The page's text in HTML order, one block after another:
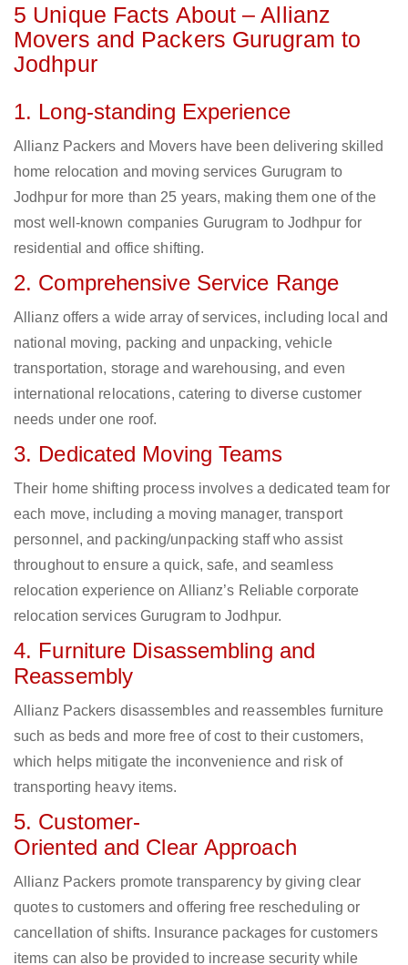
5 Unique Facts About – Allianz
Movers and Packers Gurugram to
Jodhpur
1. Long-standing Experience
Allianz Packers and Movers have been delivering skilled
home relocation and moving services Gurugram to
Jodhpur for more than 25 years, making them one of the
most well-known companies Gurugram to Jodhpur for
residential and office shifting.
2. Comprehensive Service Range
Allianz offers a wide array of services, including local and
national moving, packing and unpacking, vehicle
transportation, storage and warehousing, and even
international relocations, catering to diverse customer
needs under one roof.
3. Dedicated Moving Teams
Their home shifting process involves a dedicated team for
each move, including a moving manager, transport
personnel, and packing/unpacking staff who assist
throughout to ensure a quick, safe, and seamless
relocation experience on Allianz’s Reliable corporate
relocation services Gurugram to Jodhpur.
4. Furniture Disassembling and
Reassembly
Allianz Packers disassembles and reassembles furniture
such as beds and more free of cost to their customers,
which helps mitigate the inconvenience and risk of
transporting heavy items.
5. Customer-
Oriented and Clear Approach
Allianz Packers promote transparency by giving clear
quotes to customers and offering free rescheduling or
cancellation of shifts. Insurance packages for customers
items can also be provided to increase security while